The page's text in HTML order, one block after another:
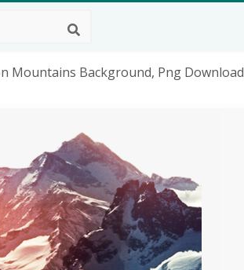
Mountains Background, Png Download